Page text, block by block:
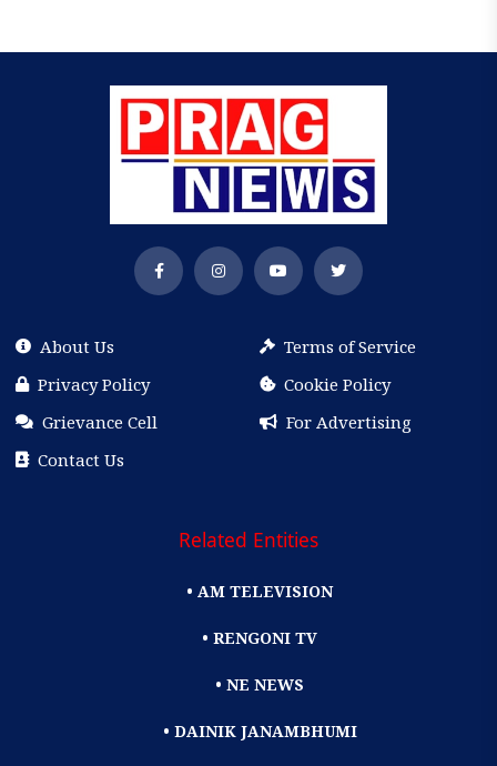
About Us
Terms of Service
Privacy Policy
Cookie Policy
Grievance Cell
For Advertising
Contact Us
Related Entities
• AM TELEVISION
• RENGONI TV
• NE NEWS
• DAINIK JANAMBHUMI